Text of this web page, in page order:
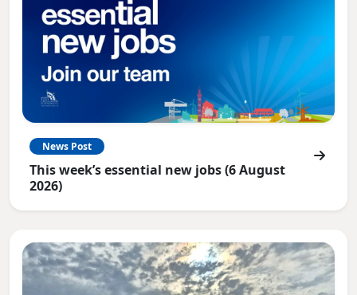
News Post
This week’s essential new jobs (6 August
2026)